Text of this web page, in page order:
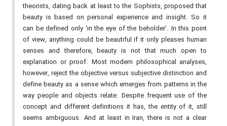
theorists, dating back at least to the Sophists, proposed that
beauty is based on personal experience and insight. So it
can be defined only ‘in the eye of the beholder’. In this point
of view, anything could be beautiful if it only pleases human
senses and therefore, beauty is not that much open to
explanation or proof. Most modern philosophical analyses,
however, reject the objective versus subjective distinction and
define beauty as a sense which emerges from patterns in the
way people and objects relate. Despite frequent use of the
concept and different definitions it has, the entity of it, still
seems ambiguous. And at least in Iran, there is not a clear